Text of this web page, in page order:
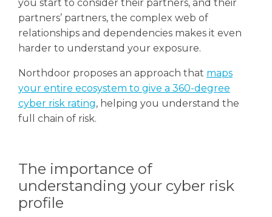
you start to consider their partners, and their
partners’ partners, the complex web of
relationships and dependencies makes it even
harder to understand your exposure.
Northdoor proposes an approach that maps
your entire ecosystem to give a 360-degree
cyber risk rating, helping you understand the
full chain of risk.
The importance of
understanding your cyber risk
profile